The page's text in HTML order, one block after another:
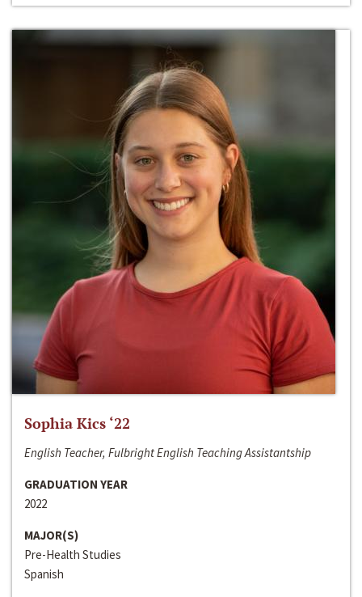
Sophia Kics ‘22
English Teacher, Fulbright English Teaching Assistantship
GRADUATION YEAR
2022
MAJOR(S)
Pre-Health Studies
Spanish